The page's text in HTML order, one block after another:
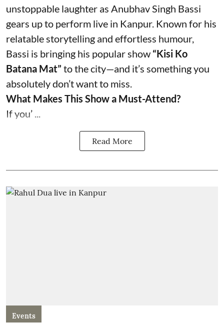
unstoppable laughter as Anubhav Singh Bassi
gears up to perform live in Kanpur. Known for his
relatable storytelling and effortless humour,
Bassi is bringing his popular show “Kisi Ko
Batana Mat” to the city—and it’s something you
absolutely don’t want to miss.
What Makes This Show a Must-Attend?
If you’ ...
Read More
Events